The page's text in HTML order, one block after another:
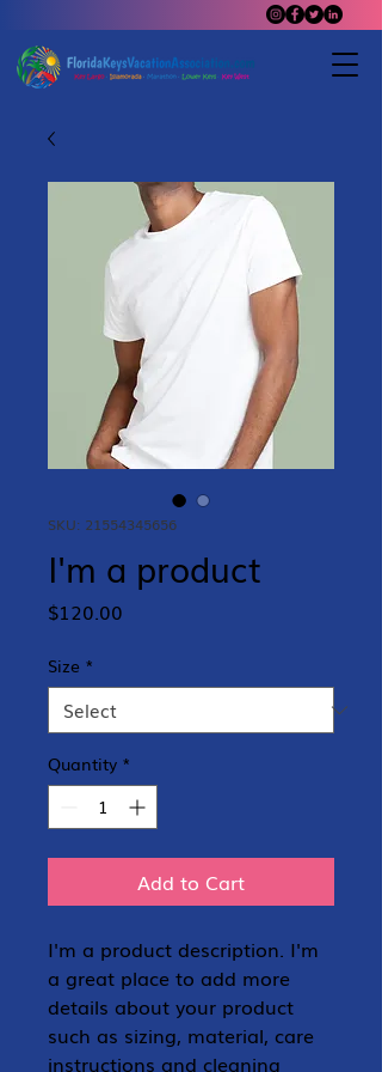
SKU: 21554345656
I'm a product
$120.00
Size *
Quantity *
Add to Cart
I'm a product description. I'm
a great place to add more
details about your product
such as sizing, material, care
instructions and cleaning